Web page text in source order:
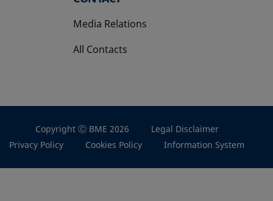
Media Relations
All Contacts
Copyright Ⓒ BME 2026
Legal Disclaimer
Privacy Policy
Cookies Policy Information System